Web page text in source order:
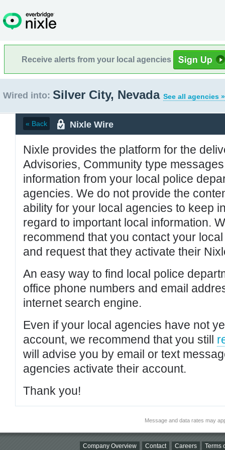
Receive alerts from your local agencies
Wired into: Silver City, Nevada See all agencies »
« Back Nixle Wire
Nixle provides the platform for the
Advisories, Community type
information from your local police
agencies. We do not provide the
ability for your local agencies to keep
regard to important local information.
recommend that you contact your
and request that they activate their
An easy way to find local police
office phone numbers and email
internet search engine.
Even if your local agencies have not
account, we recommend that you still
will advise you by email or text
agencies activate their account.
Thank you!
Message and data rates may
Company Overview Contact Careers Terms